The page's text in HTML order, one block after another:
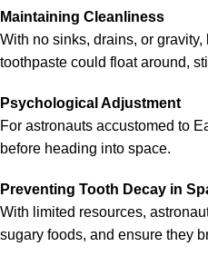
Maintaining Cleanliness
With no sinks, drains, or
toothpaste could float around,
Psychological Adjustment
For astronauts accustomed to
before heading into space.
Preventing Tooth Decay in
With limited resources,
sugary foods, and ensure they